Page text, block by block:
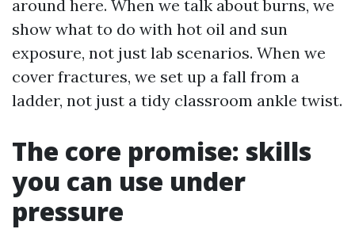
around here. When we talk about burns, we
show what to do with hot oil and sun
exposure, not just lab scenarios. When we
cover fractures, we set up a fall from a
ladder, not just a tidy classroom ankle twist.
The core promise: skills
you can use under
pressure